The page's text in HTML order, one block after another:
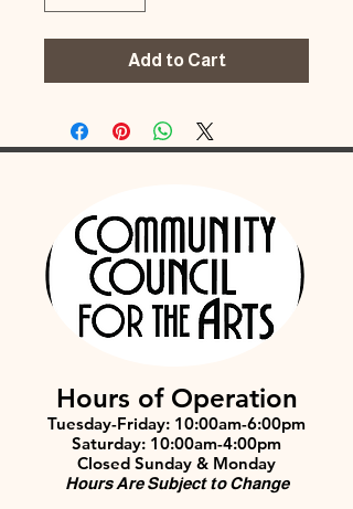
Add to Cart
Hours of Operation
Tuesday-Friday: 10:00am-6:00pm
Saturday: 10:00am-4:00pm
Closed Sunday & Monday
Hours Are Subject to Change